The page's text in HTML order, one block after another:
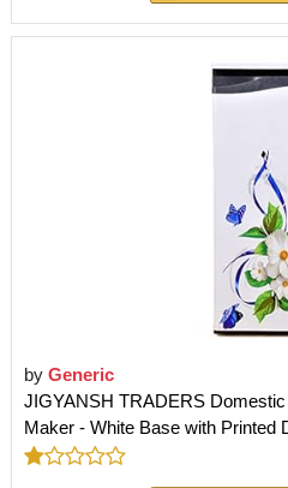
by Generic
JIGYANSH TRADERS
Maker - White Base with Printed